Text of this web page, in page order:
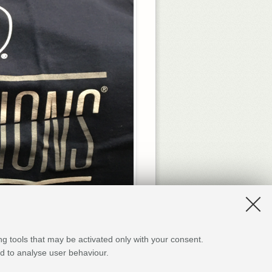
tools that may be activated only with your consent.
to analyse user behaviour.
meaningful the whole